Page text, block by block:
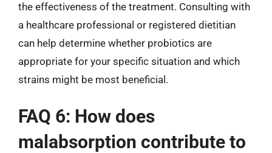
the effectiveness of the treatment. Consulting with
a healthcare professional or registered dietitian
can help determine whether probiotics are
appropriate for your specific situation and which
strains might be most beneficial.
FAQ 6: How does
malabsorption contribute to